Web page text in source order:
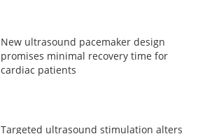
New ultrasound pacemaker design
promises minimal recovery time for
cardiac patients
Targeted ultrasound stimulation alters